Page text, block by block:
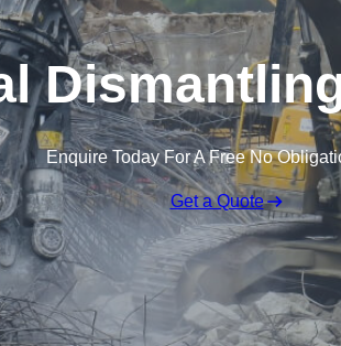
Enquire Today For A Free No
Get a Quote